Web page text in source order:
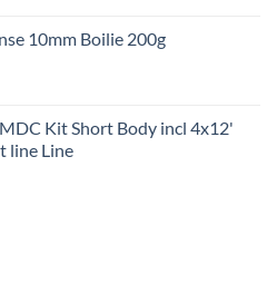
10mm Boilie 200g
Kit Short Body incl 4x12'
line Line